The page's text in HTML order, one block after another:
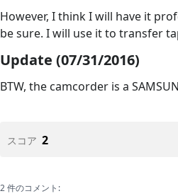
However, I think I will have it
be sure. I will use it to transfer
Update (07/31/2016)
BTW, the camcorder is a
スコア 2
2 件のコメント: